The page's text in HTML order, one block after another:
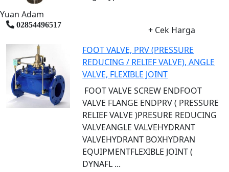
Yuan Adam
02854496517
+ Cek Harga
FOOT VALVE, PRV (PRESSURE
REDUCING / RELIEF VALVE), ANGLE
VALVE, FLEXIBLE JOINT
FOOT VALVE SCREW ENDFOOT
VALVE FLANGE ENDPRV ( PRESSURE
RELIEF VALVE )PRESURE REDUCING
VALVEANGLE VALVEHYDRANT
VALVEHYDRANT BOXHYDRAN
EQUIPMENTFLEXIBLE JOINT (
DYNAFL ...